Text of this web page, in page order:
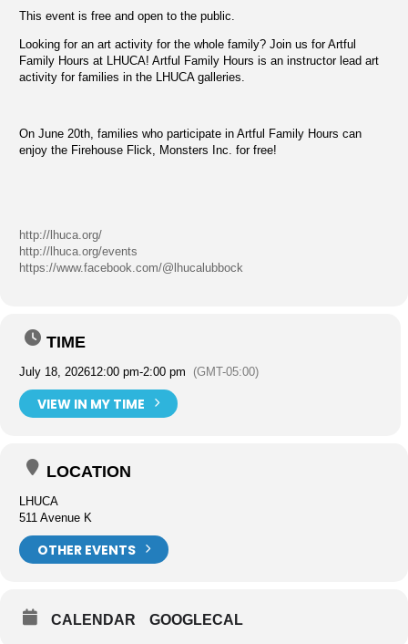
This event is free and open to the public.
Looking for an art activity for the whole family? Join us for Artful
Family Hours at LHUCA! Artful Family Hours is an instructor lead art
activity for families in the LHUCA galleries.
On June 20th, families who participate in Artful Family Hours can
enjoy the Firehouse Flick, Monsters Inc. for free!
http://lhuca.org/
http://lhuca.org/events
https://www.facebook.com/@lhucalubbock
TIME
July 18, 202612:00 pm-2:00 pm (GMT-05:00)
VIEW IN MY TIME
LOCATION
LHUCA
511 Avenue K
OTHER EVENTS
CALENDAR GOOGLECAL